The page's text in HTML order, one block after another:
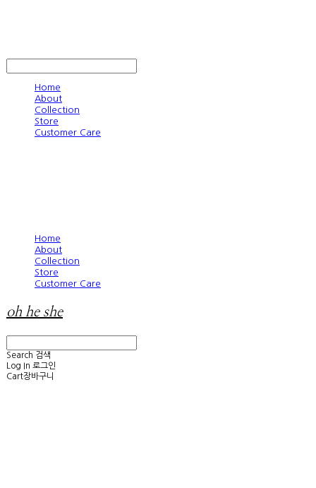
Home
About
Collection
Store
Customer Care
Home
About
Collection
Store
Customer Care
oh he she
Search 검색
Log In 로그인
Cart장바구니